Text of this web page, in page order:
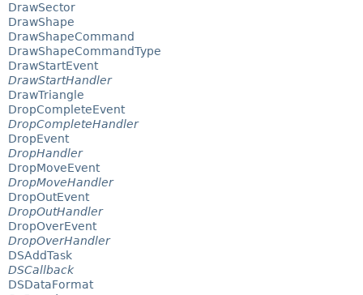
DrawSector
DrawShape
DrawShapeCommand
DrawShapeCommandType
DrawStartEvent
DrawStartHandler
DrawTriangle
DropCompleteEvent
DropCompleteHandler
DropEvent
DropHandler
DropMoveEvent
DropMoveHandler
DropOutEvent
DropOutHandler
DropOverEvent
DropOverHandler
DSAddTask
DSCallback
DSDataFormat